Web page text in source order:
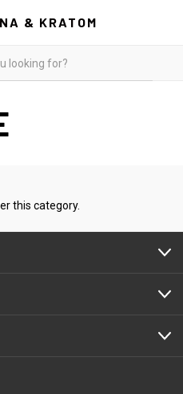
& KRATOM
this category.